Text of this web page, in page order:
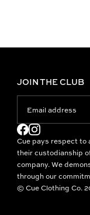
JOIN THE CLUB
Cue pays respect to
their custodianship
company. We
through our
© Cue Clothing Co.